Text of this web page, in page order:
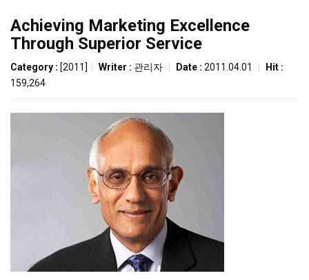
Achieving Marketing Excellence
Through Superior Service
Category : [2011] Writer : 관리자 Date : 2011.04.01
Hit :
159,264